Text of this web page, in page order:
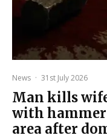
News · 31st July 2026
Man kills
with hammer
area after